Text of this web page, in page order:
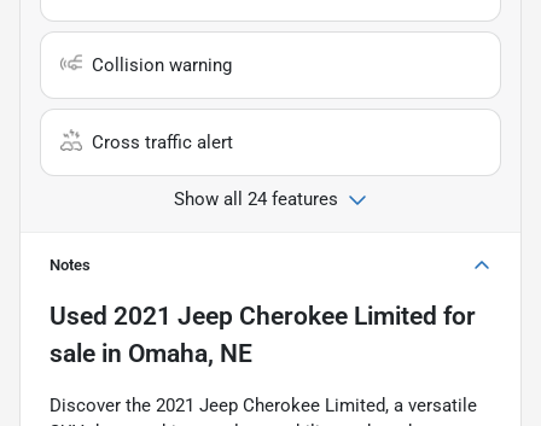
Collision warning
Cross traffic alert
Show all 24 features
Notes
Used 2021 Jeep Cherokee Limited for
sale in Omaha, NE
Discover the 2021 Jeep Cherokee Limited, a versatile